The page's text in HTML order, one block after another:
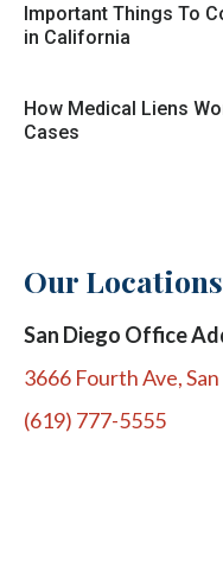
Important Things To
in California
How Medical Liens
Cases
Our Locations
San Diego Office
3666 Fourth Ave,
(619) 777-5555